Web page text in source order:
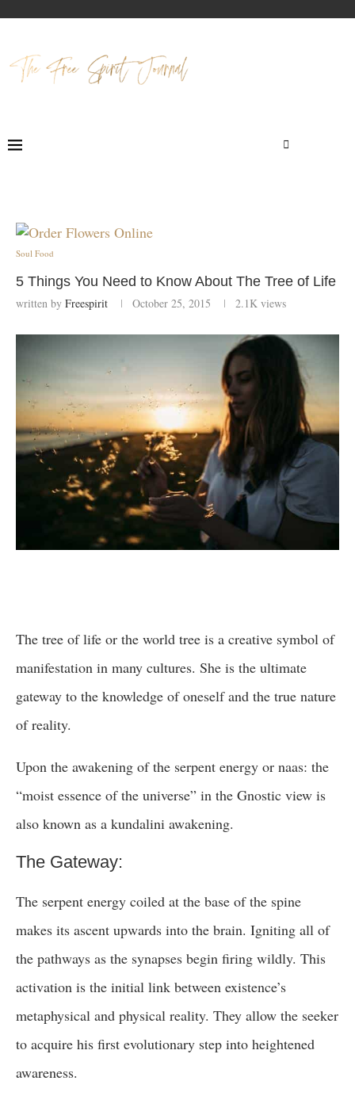
Soul Food
5 Things You Need to Know About The Tree of Life
written by Freespirit October 25, 2015 2.1K views
The tree of life or the world tree is a creative symbol of
manifestation in many cultures. She is the ultimate
gateway to the knowledge of oneself and the true nature
of reality.
Upon the awakening of the serpent energy or naas: the
“moist essence of the universe” in the Gnostic view is
also known as a kundalini awakening.
The Gateway:
The serpent energy coiled at the base of the spine
makes its ascent upwards into the brain. Igniting all of
the pathways as the synapses begin firing wildly. This
activation is the initial link between existence’s
metaphysical and physical reality. They allow the seeker
to acquire his first evolutionary step into heightened
awareness.